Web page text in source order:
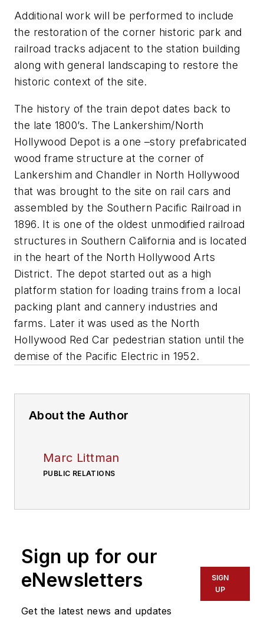
Additional work will be performed to include
the restoration of the corner historic park and
railroad tracks adjacent to the station building
along with general landscaping to restore the
historic context of the site.
The history of the train depot dates back to
the late 1800’s. The Lankershim/North
Hollywood Depot is a one –story prefabricated
wood frame structure at the corner of
Lankershim and Chandler in North Hollywood
that was brought to the site on rail cars and
assembled by the Southern Pacific Railroad in
1896. It is one of the oldest unmodified railroad
structures in Southern California and is located
in the heart of the North Hollywood Arts
District. The depot started out as a high
platform station for loading trains from a local
packing plant and cannery industries and
farms. Later it was used as the North
Hollywood Red Car pedestrian station until the
demise of the Pacific Electric in 1952.
About the Author
Marc Littman
PUBLIC RELATIONS
Sign up for our
eNewsletters
Get the latest news and updates
SIGN
UP